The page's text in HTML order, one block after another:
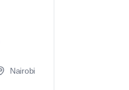
Nairobi